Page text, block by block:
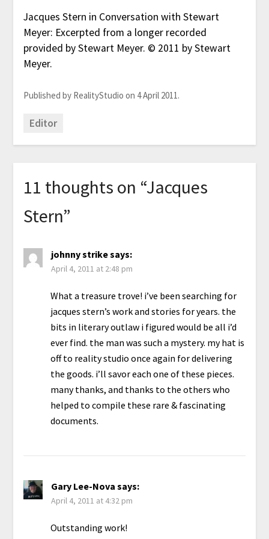
Jacques Stern in Conversation with Stewart
Meyer: Excerpted from a longer recorded
provided by Stewart Meyer. © 2011 by Stewart
Meyer.
Published by RealityStudio on 4 April 2011.
Editor
11 thoughts on “Jacques
Stern”
johnny strikesays:
April 4, 2011 at 2:48 pm
What a treasure trove! i’ve been searching for
jacques stern’s work and stories for years. the
bits in literary outlaw i figured would be all i’d
ever find. the man was such a mystery. my hat is
off to reality studio once again for delivering
the goods. i’ll savor each one of these pieces.
many thanks, and thanks to the others who
helped to compile these rare & fascinating
documents.
Gary Lee-Nova says:
April 4, 2011 at 4:32 pm
Outstanding work!